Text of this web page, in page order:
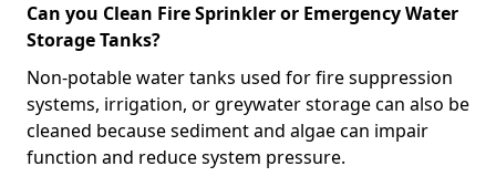
Can you Clean Fire Sprinkler or Emergency Water
Storage Tanks?
Non-potable water tanks used for fire suppression
systems, irrigation, or greywater storage can also be
cleaned because sediment and algae can impair
function and reduce system pressure.